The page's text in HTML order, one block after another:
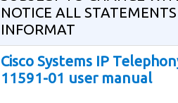
NOTICE ALL STATEMENTS
INFORMAT
Cisco Systems IP
11591-01 user manual